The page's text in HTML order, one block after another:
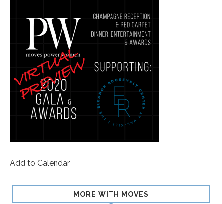
Add to Calendar
MORE WITH MOVES